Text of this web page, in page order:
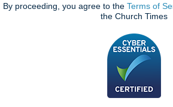
By proceeding, you agree to the Terms of
the Church Times